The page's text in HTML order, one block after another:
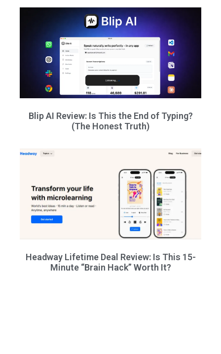
Blip AI Review: Is This the End of Typing?
(The Honest Truth)
Headway Lifetime Deal Review: Is This 15-
Minute “Brain Hack” Worth It?